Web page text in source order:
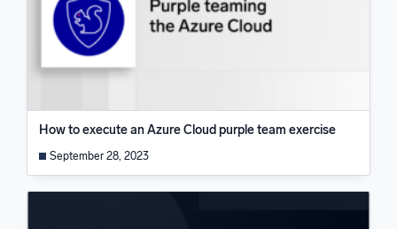
How to execute an Azure Cloud purple team exercise
September 28, 2023